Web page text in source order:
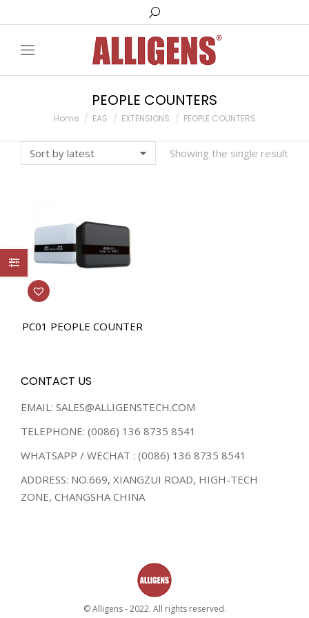
Search:
PEOPLE COUNTERS
You are here:
Home EAS EXTENSIONS PEOPLE COUNTERS
Showing the single result
PC01 PEOPLE COUNTER
CONTACT US
EMAIL: SALES@ALLIGENSTECH.COM
TELEPHONE: (0086) 136 8735 8541
WHATSAPP / WECHAT : (0086) 136 8735 8541
ADDRESS: NO.669, XIANGZUI ROAD, HIGH-TECH
ZONE, CHANGSHA CHINA
© Alligens - 2022. All rights reserved.